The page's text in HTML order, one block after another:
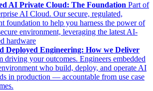
AI Private Cloud: The Foundation Part of
AI Cloud. Our secure, regulated,
foundation to help you harness the power of
environment, leveraging the latest AI-
hardware
Deployed Engineering: How we Deliver
driving your outcomes. Engineers embedded
who build, deploy, and operate AI
in production — accountable from use case